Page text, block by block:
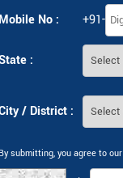
Mobile No : +91-
:
/ District :
By submitting, you agree to our